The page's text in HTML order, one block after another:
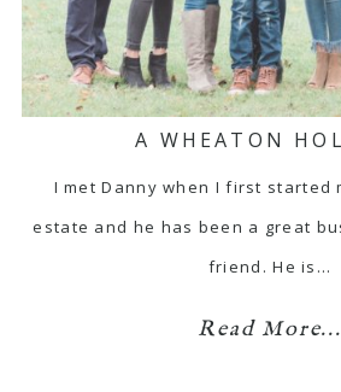
A WHEATON
I met Danny when I first started
estate and he has been a great
friend. He is…
Read More...